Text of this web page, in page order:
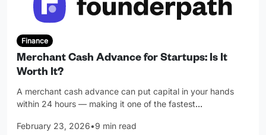
Finance
Merchant Cash Advance for Startups: Is It
Worth It?
A merchant cash advance can put capital in your hands
within 24 hours — making it one of the fastest…
February 23, 2026•9 min read